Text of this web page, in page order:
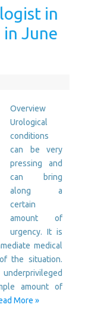
in
June
Overview
Urological
conditions
can be very
pressing and
can bring
along a
certain
amount of
urgency. It is
medical
the situation.
amount of
More »